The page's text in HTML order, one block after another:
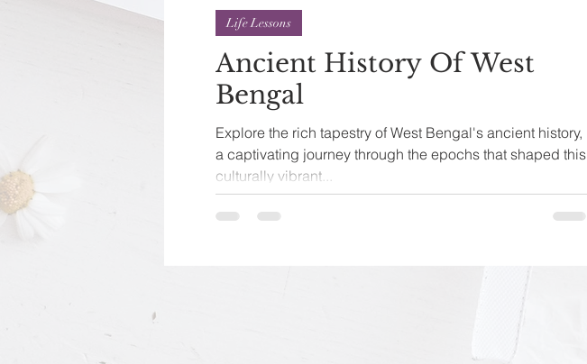
Ancient History Of West
Bengal
Explore the rich tapestry of West Bengal's ancient history,
a captivating journey through the epochs that shaped this
culturally vibrant...
Life Lessons